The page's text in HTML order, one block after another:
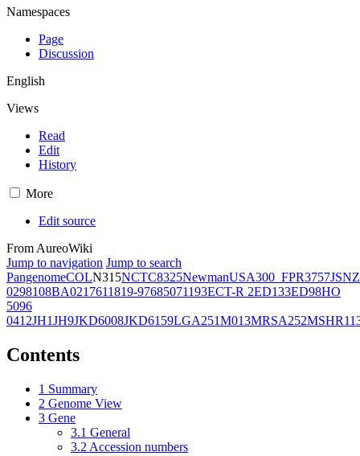
Namespaces
Page
Discussion
English
Views
Read
Edit
History
More
Edit source
From AureoWiki
Jump to navigation Jump to search
PangenomeCOLN315NCTC8325NewmanUSA300_FPR3757JSNZ
0298108BA0217611819-97685071193ECT-R 2ED133ED98HO
5096
0412JH1JH9JKD6008JKD6159LGA251M013MRSA252
Contents
1 Summary
2 Genome View
3 Gene
3.1 General
3.2 Accession numbers